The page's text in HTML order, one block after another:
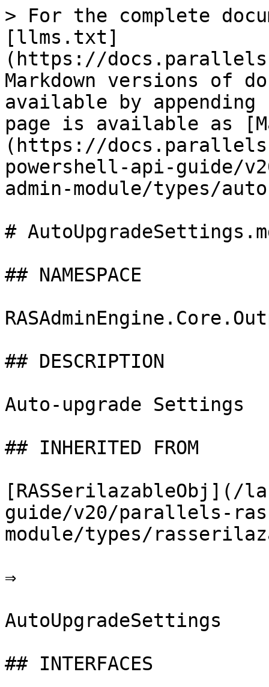
> For the complete
[llms.txt]
(https://
Markdown versions of
available by
page is available as
(https://
powershell-api-guide/
admin-module/types/
#
## NAMESPACE
## DESCRIPTION
Auto-upgrade Settings
## INHERITED FROM
[RASSerilazableObj](/
guide/v20/parallels-
module/types/
⇒
AutoUpgradeSettings
## INTERFACES